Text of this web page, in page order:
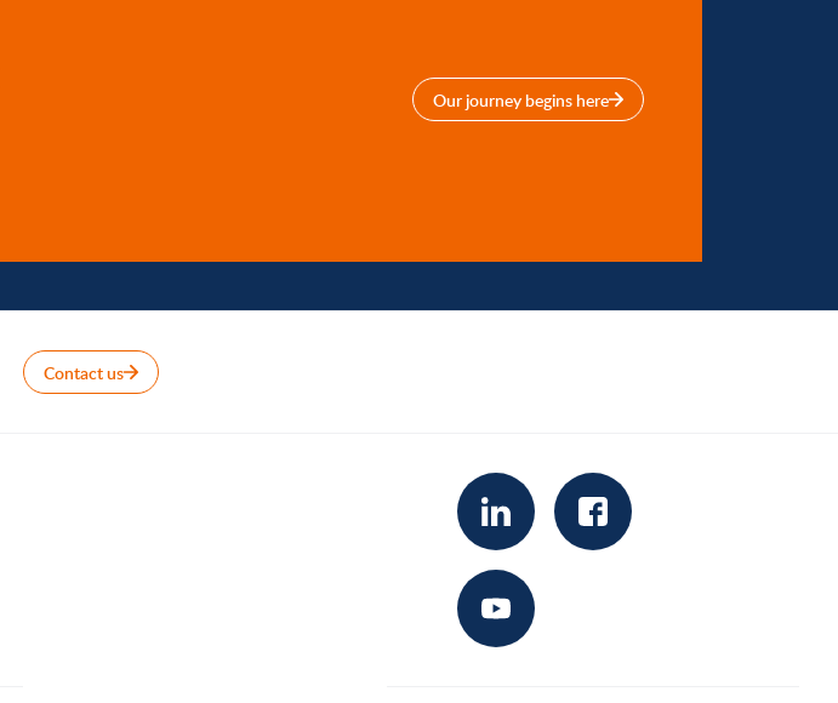
Our journey begins here
Contact us